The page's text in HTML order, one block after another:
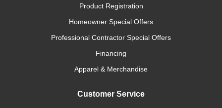
Product Registration
Homeowner Special Offers
Professional Contractor Special Offers
Financing
Apparel & Merchandise
Customer Service